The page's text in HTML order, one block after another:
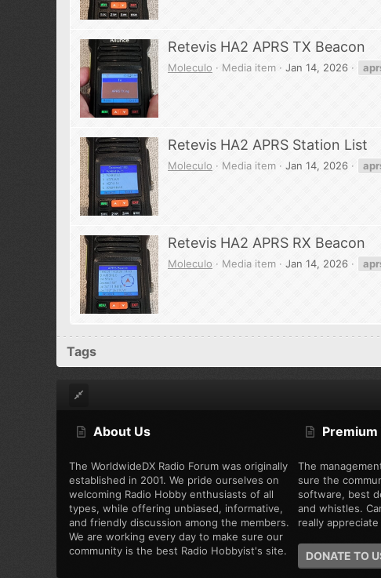
Retevis HA2 APRS TX Beacon
Moleculo Media item Jan 14, 2026
Retevis HA2 APRS Station List
Moleculo Media item Jan 14, 2026
Retevis HA2 APRS RX Beacon
Moleculo Media item Jan 14, 2026
Tags
About Us
The WorldwideDX Radio Forum was originally
established in 2001. We pride ourselves on
welcoming Radio Hobby enthusiasts of all
types, while offering unbiased, informative,
and friendly discussion among the members.
We are working every day to make sure our
community is the best Radio Hobbyist's site.
The
sure the
software, best
and whistles.
really appreciate
DONATE TO